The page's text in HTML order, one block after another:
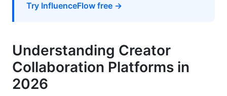
How do I split payments between collaborators
What should I include in a collaboration
contract?
Try InfluenceFlow free →
Understanding Creator
Collaboration Platforms in
2026